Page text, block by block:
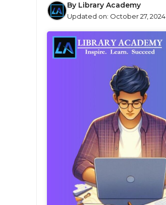
By Library Academy
Updated on: October 27, 2024